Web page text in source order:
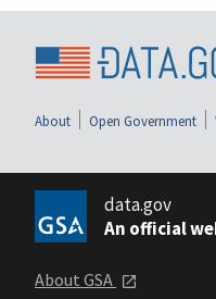
About Open Government
data.gov
An official
About GSA